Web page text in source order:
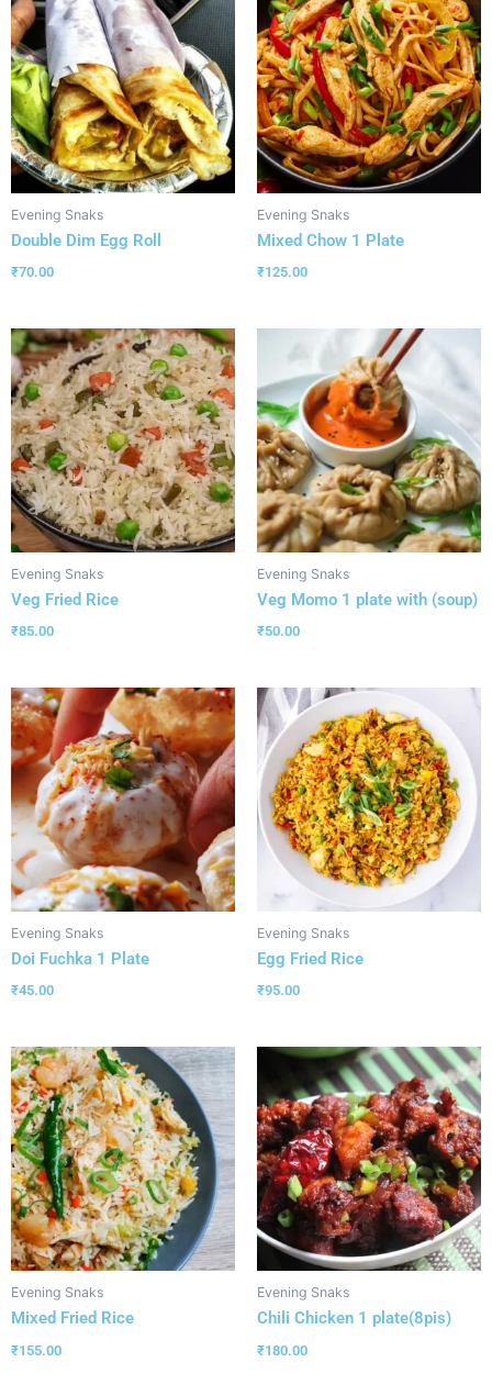
Evening Snaks
Double Dim Egg Roll
₹70.00
Evening Snaks
Mixed Chow 1 Plate
₹125.00
Evening Snaks
Veg Fried Rice
₹85.00
Evening Snaks
Veg Momo 1 plate with (soup)
₹50.00
Evening Snaks
Doi Fuchka 1 Plate
₹45.00
Evening Snaks
Egg Fried Rice
₹95.00
Evening Snaks
Mixed Fried Rice
₹155.00
Evening Snaks
Chili Chicken 1 plate(8pis)
₹180.00